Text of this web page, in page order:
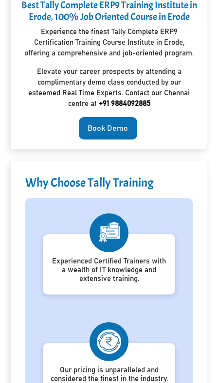
Best Tally Complete ERP9 Training Institute in
Erode, 100% Job Oriented Course in Erode
Experience the finest Tally Complete ERP9
Certification Training Course Institute in Erode,
offering a comprehensive and job-oriented program.
Elevate your career prospects by attending a
complimentary demo class conducted by our
esteemed Real Time Experts. Contact our Chennai
centre at +91 9884092885
Book Demo
Why Choose Tally Training
Experienced Certified Trainers with
a wealth of IT knowledge and
extensive training.
Our pricing is unparalleled and
considered the finest in the industry.